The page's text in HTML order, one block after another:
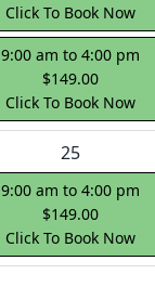
Click To Book Now
9:00 am to 4:00 pm
$149.00
Click To Book Now
25
9:00 am to 4:00 pm
$149.00
Click To Book Now